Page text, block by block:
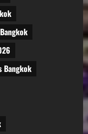
Bangkok